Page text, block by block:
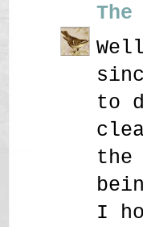
The
to
the
I